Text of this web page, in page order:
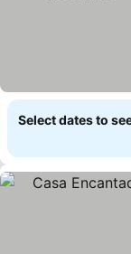
Select dates to